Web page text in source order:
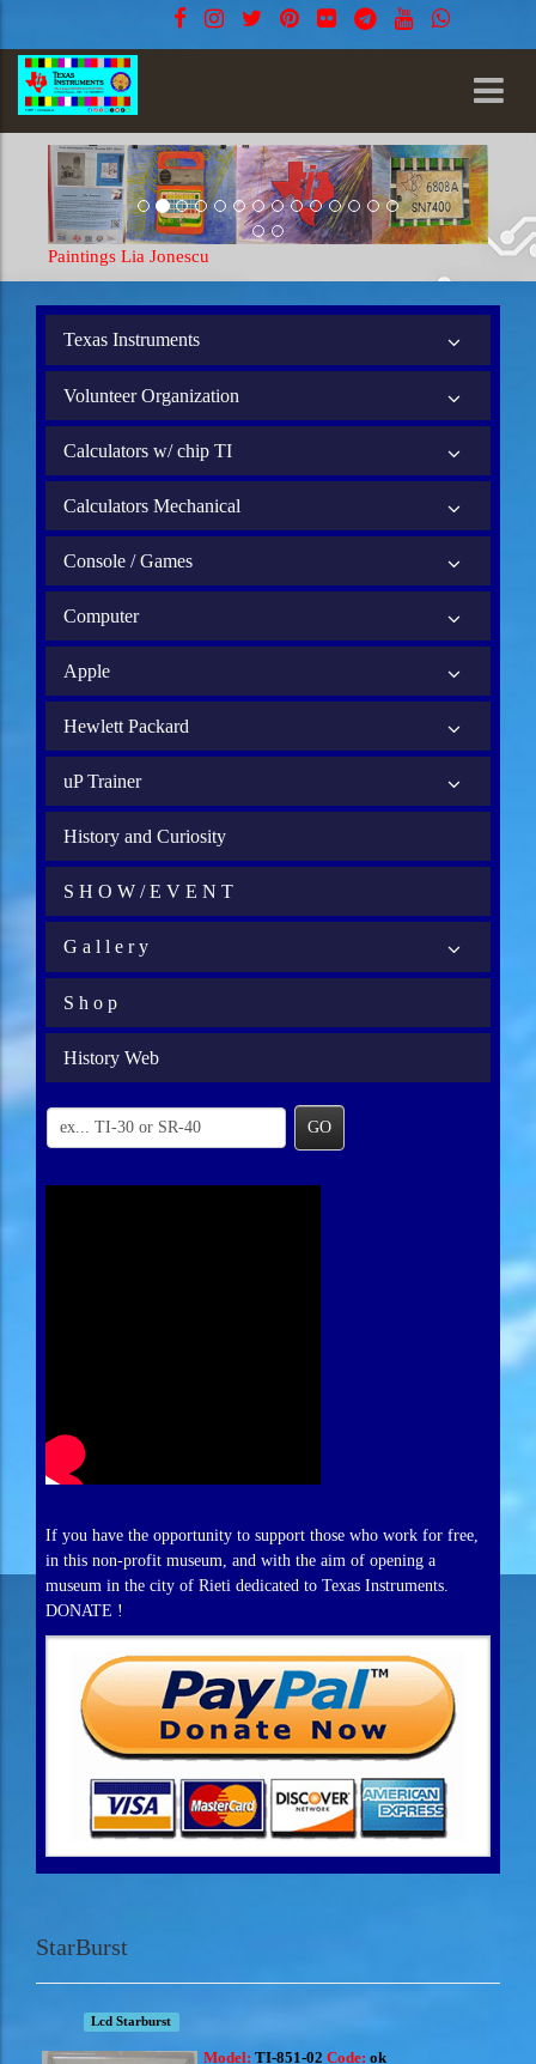
Paintings Lia Jonescu
Texas Instruments
Volunteer Organization
Calculators w/ chip TI
Calculators Mechanical
Console / Games
Computer
Apple
Hewlett Packard
uP Trainer
History and Curiosity
S H O W / E V E N T
G a l l e r y
S h o p
History Web
GO
If you have the opportunity to support those who work for free,
in this non-profit museum, and with the aim of opening a
museum in the city of Rieti dedicated to Texas Instruments.
DONATE !
StarBurst
Lcd Starburst
Model: TI-851-02 Code: ok